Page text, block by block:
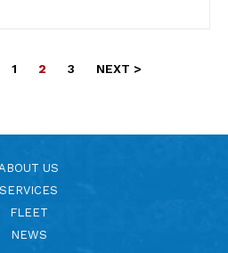
1 2 3 NEXT >
US
SERVICES
FLEET
NEWS